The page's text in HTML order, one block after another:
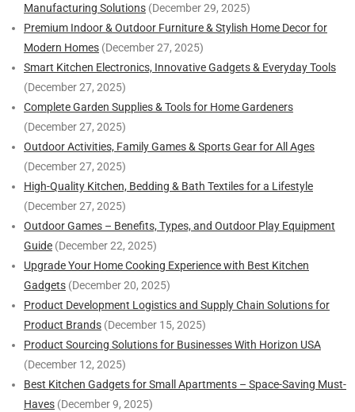
Manufacturing Solutions (December 29, 2025)
Premium Indoor & Outdoor Furniture & Stylish Home Decor for
Modern Homes (December 27, 2025)
Smart Kitchen Electronics, Innovative Gadgets & Everyday Tools
(December 27, 2025)
Complete Garden Supplies & Tools for Home Gardeners
(December 27, 2025)
Outdoor Activities, Family Games & Sports Gear for All Ages
(December 27, 2025)
High-Quality Kitchen, Bedding & Bath Textiles for a Lifestyle
(December 27, 2025)
Outdoor Games – Benefits, Types, and Outdoor Play Equipment
Guide (December 22, 2025)
Upgrade Your Home Cooking Experience with Best Kitchen
Gadgets (December 20, 2025)
Product Development Logistics and Supply Chain Solutions for
Product Brands (December 15, 2025)
Product Sourcing Solutions for Businesses With Horizon USA
(December 12, 2025)
Best Kitchen Gadgets for Small Apartments – Space-Saving Must-
Haves (December 9, 2025)